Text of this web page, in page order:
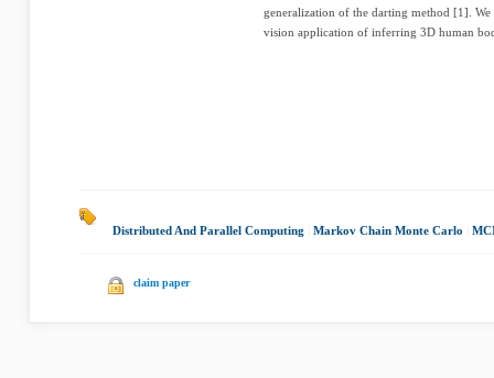
generalization of the darting method [1].
vision application of inferring 3D human
Distributed And Parallel Computing Markov Chain Monte Carlo
claim paper